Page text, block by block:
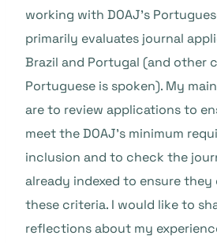
working with DOAJ’s
primarily evaluates journal
Brazil and Portugal (and other
Portuguese is spoken). My
are to review applications to
meet the DOAJ’s minimum
inclusion and to check the
already indexed to ensure
these criteria. I would like to
reflections about my